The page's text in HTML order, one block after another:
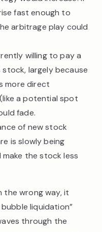
fast enough to
arbitrage play could
willing to pay a
largely because
more direct
a potential spot
fade.
of new stock
is slowly being
the stock less
the wrong way, it
liquidation”
through the